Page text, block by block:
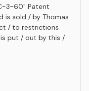
3-60" Patent
is sold / by Thomas
/ to restrictions
put / out by this /